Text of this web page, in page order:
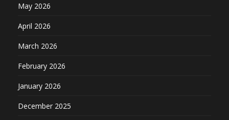
May 2026
April 2026
March 2026
February 2026
January 2026
December 2025